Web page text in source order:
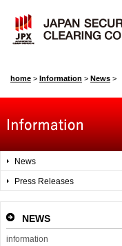
home > Information > News >
News
Press Releases
NEWS
information